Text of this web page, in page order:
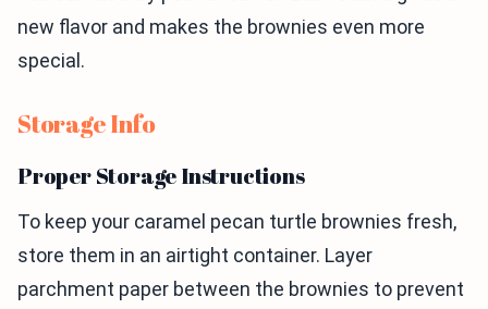
new flavor and makes the brownies even more
special.
Storage Info
Proper Storage Instructions
To keep your caramel pecan turtle brownies fresh,
store them in an airtight container. Layer
parchment paper between the brownies to prevent